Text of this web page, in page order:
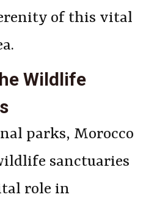
of this vital
Wildlife
parks, Morocco
sanctuaries
role in